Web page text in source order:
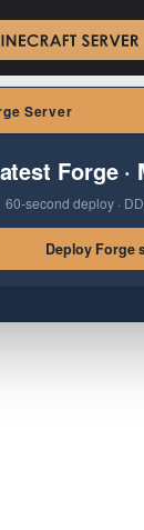
Server
Forge ·
60-second deploy ·
Deploy Forge